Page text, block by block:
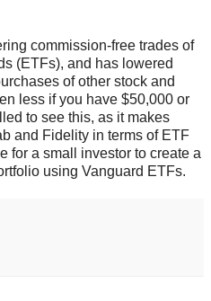
commission-free trades of
(ETFs), and has lowered
of other stock and
less if you have $50,000 or
to see this, as it makes
and Fidelity in terms of ETF
for a small investor to create a
using Vanguard ETFs.